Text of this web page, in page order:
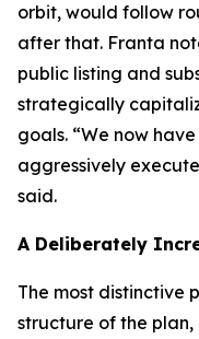
orbit, would follow
after that. Franta
public listing and
strategically
goals. “We now
aggressively
said.
A Deliberately
The most distinctive
structure of the